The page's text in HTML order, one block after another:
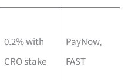
0.2% with
CRO stake
PayNow,
FAST